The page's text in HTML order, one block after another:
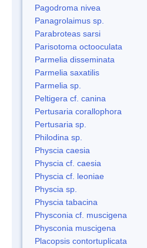
Pagodroma nivea
Panagrolaimus sp.
Parabroteas sarsi
Parisotoma octooculata
Parmelia disseminata
Parmelia saxatilis
Parmelia sp.
Peltigera cf. canina
Pertusaria corallophora
Pertusaria sp.
Philodina sp.
Physcia caesia
Physcia cf. caesia
Physcia cf. leoniae
Physcia sp.
Physcia tabacina
Physconia cf. muscigena
Physconia muscigena
Placopsis contortuplicata